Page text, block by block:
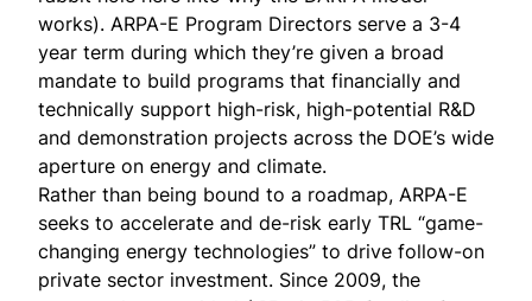
works). ARPA-E Program Directors serve a 3-4
year term during which they’re given a broad
mandate to build programs that financially and
technically support high-risk, high-potential R&D
and demonstration projects across the DOE’s wide
aperture on energy and climate.
Rather than being bound to a roadmap, ARPA-E
seeks to accelerate and de-risk early TRL “game-
changing energy technologies” to drive follow-on
private sector investment. Since 2009, the